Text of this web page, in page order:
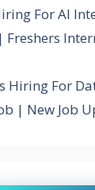
For AI
Freshers
Hiring For
| New Job